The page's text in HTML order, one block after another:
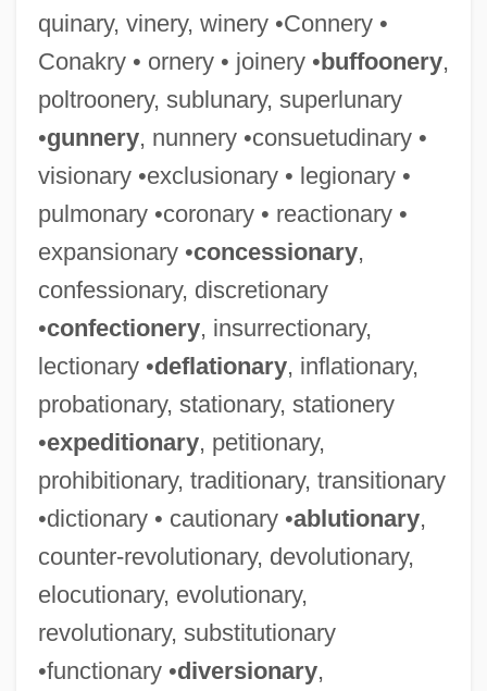
quinary, vinery, winery •Connery •
Conakry • ornery • joinery •buffoonery,
poltroonery, sublunary, superlunary
•gunnery, nunnery •consuetudinary •
visionary •exclusionary • legionary •
pulmonary •coronary • reactionary •
expansionary •concessionary,
confessionary, discretionary
•confectionery, insurrectionary,
lectionary •deflationary, inflationary,
probationary, stationary, stationery
•expeditionary, petitionary,
prohibitionary, traditionary, transitionary
•dictionary • cautionary •ablutionary,
counter-revolutionary, devolutionary,
elocutionary, evolutionary,
revolutionary, substitutionary
•functionary •diversionary,